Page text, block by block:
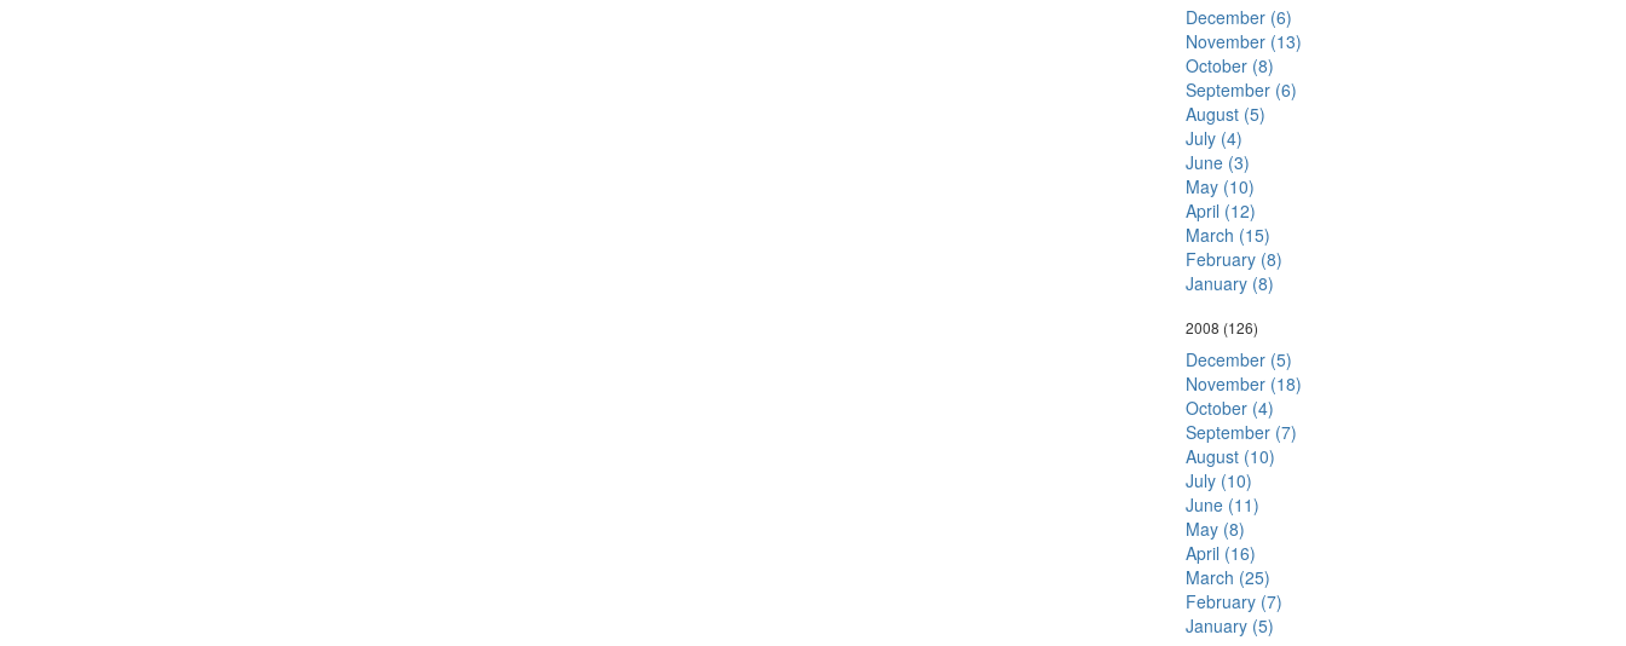
December (6)
November (13)
October (8)
September (6)
August (5)
July (4)
June (3)
May (10)
April (12)
March (15)
February (8)
January (8)
2008 (126)
December (5)
November (18)
October (4)
September (7)
August (10)
July (10)
June (11)
May (8)
April (16)
March (25)
February (7)
January (5)